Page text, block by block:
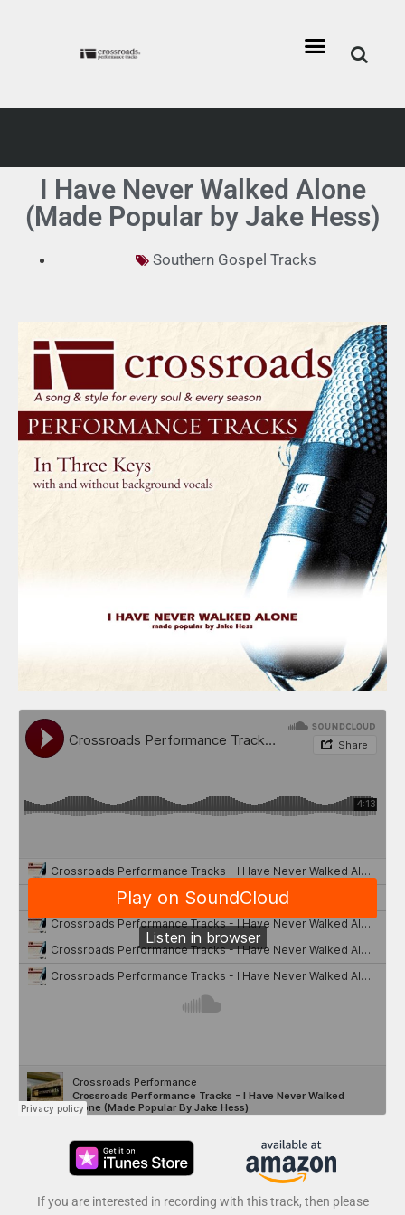
I Have Never Walked Alone
(Made Popular by Jake Hess)
Southern Gospel Tracks
If you are interested in recording with this track, then please